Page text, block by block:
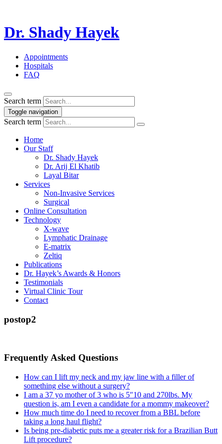
Dr. Shady Hayek
Appointments
Hospitals
FAQ
Search term
Toggle navigation
Search term
Home
Our Staff
Dr. Shady Hayek
Dr. Arij El Khatib
Layal Bitar
Services
Non-Invasive Services
Surgical
Online Consultation
Technology
X-wave
Lymphatic Drainage
E-matrix
Zeltiq
Publications
Dr. Hayek’s Awards & Honors
Testimonials
Virtual Clinic Tour
Contact
postop2
Frequently Asked Questions
How can I lift my neck and my jaw line with a filler of
something else without a surgery?
I am a 37 yo mother of 3 who is 5″10 and 270lbs. My
question is, am I even a candidate for a mommy makeover?
How much time do I need to recover from a BBL before
taking a long haul flight?
Is being pre-diabetic puts me a greater risk for a Brazilian Butt
Lift procedure?